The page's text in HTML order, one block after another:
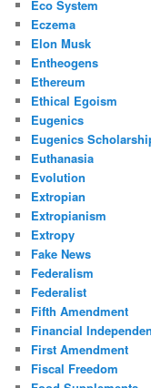
Eco System
Eczema
Elon Musk
Entheogens
Ethereum
Ethical Egoism
Eugenics
Eugenics
Euthanasia
Evolution
Extropian
Extropianism
Extropy
Fake News
Federalism
Federalist
Fifth Amendment
Financial
First Amendment
Fiscal Freedom